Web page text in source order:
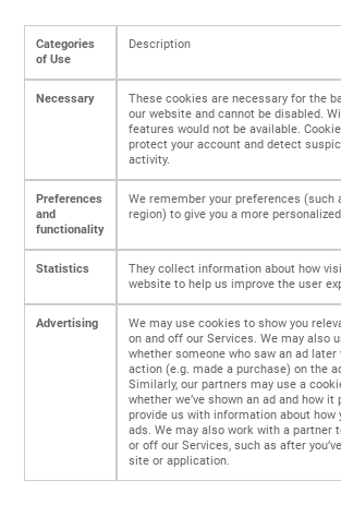
Categories
of Use
Description
Necessary
These cookies are necessary for the
our website and cannot be disabled.
features would not be available.
protect your account and detect
activity.
Preferences
and
functionality
We remember your preferences (such
region) to give you a more
Statistics
They collect information about how
website to help us improve the user
Advertising
We may use cookies to show you
on and off our Services. We may also
whether someone who saw an ad
action (e.g. made a purchase) on the
Similarly, our partners may use a
whether we’ve shown an ad and how it
provide us with information about how
ads. We may also work with a partner
or off our Services, such as after
site or application.